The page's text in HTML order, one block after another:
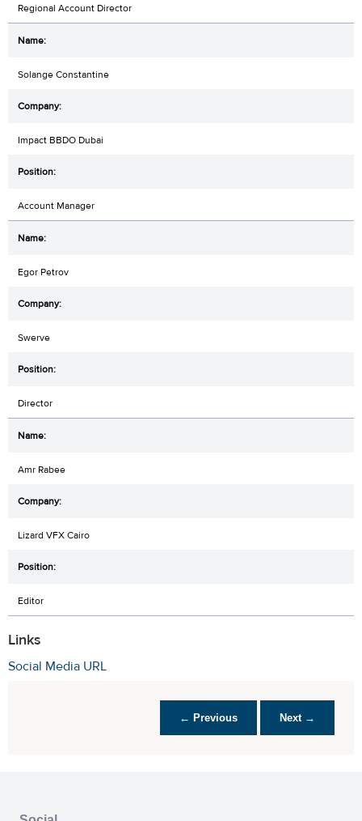
Regional Account Director
Solange Constantine
Impact BBDO Dubai
Account Manager
Egor Petrov
Swerve
Director
Amr Rabee
Lizard VFX Cairo
Editor
Links
Social Media URL
← Previous Next →